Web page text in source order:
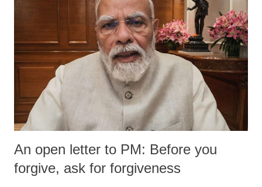
An open letter to PM: Before you
forgive, ask for forgiveness